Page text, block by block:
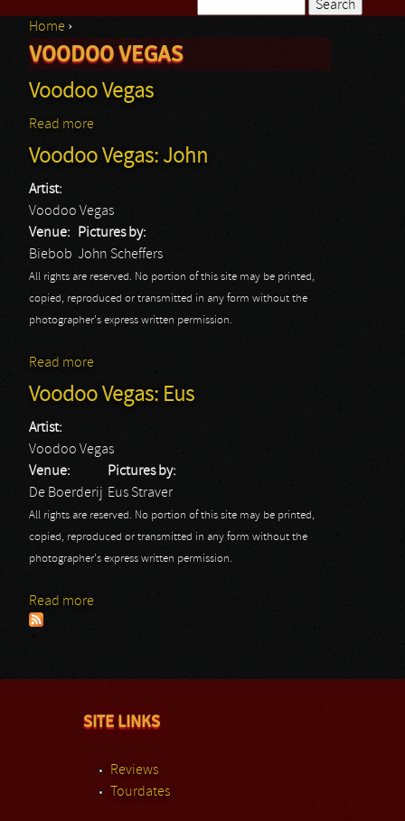
Search form
You are here
Home ›
VOODOO VEGAS
Voodoo Vegas
Read more
Voodoo Vegas: John
Artist:
Voodoo Vegas
Venue:
Biebob
Pictures by:
John Scheffers
All rights are reserved. No portion of this site may be printed,
copied, reproduced or transmitted in any form without the
photographer's express written permission.
Read more
Voodoo Vegas: Eus
Artist:
Voodoo Vegas
Venue:
De Boerderij
Pictures by:
Eus Straver
All rights are reserved. No portion of this site may be printed,
copied, reproduced or transmitted in any form without the
photographer's express written permission.
Read more
SITE LINKS
Reviews
Tourdates